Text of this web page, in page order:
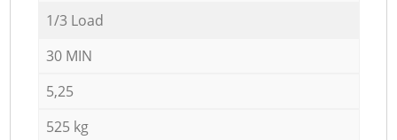
1/3 Load
30 MIN
5,25
525 kg